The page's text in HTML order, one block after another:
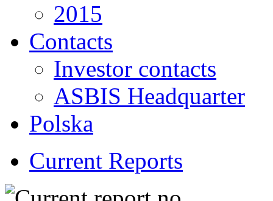
2015
Contacts
Investor contacts
ASBIS Headquarter
Polska
Current Reports